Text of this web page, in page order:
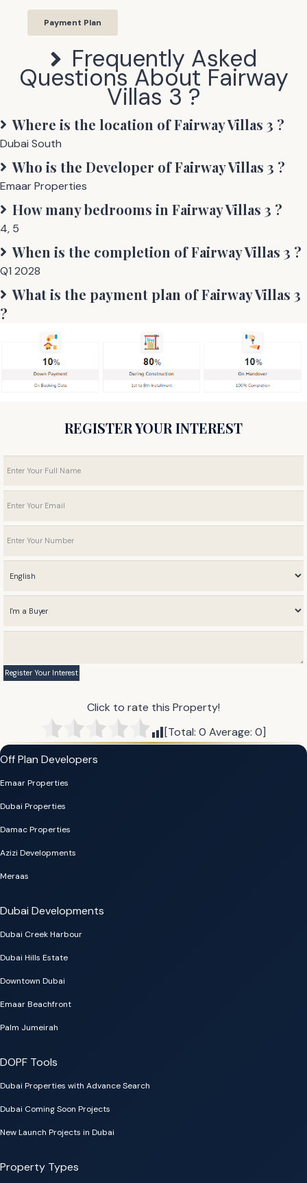
Payment Plan
Frequently Asked
Questions About Fairway
Villas 3 ?
Where is the location ofFairway Villas 3 ?
Dubai South
Who is the Developer ofFairway Villas 3 ?
Emaar Properties
How many bedrooms in Fairway Villas 3 ?
4, 5
When is the completion ofFairway Villas 3 ?
Q1 2028
What is the payment plan ofFairway Villas 3
?
REGISTER YOUR INTEREST
Click to rate this Property!
[Total: 0 Average: 0]
Off Plan Developers
Emaar Properties
Dubai Properties
Damac Properties
Azizi Developments
Meraas
Dubai Developments
Dubai Creek Harbour
Dubai Hills Estate
Downtown Dubai
Emaar Beachfront
Palm Jumeirah
DOPF Tools
Dubai Properties with Advance Search
Dubai Coming Soon Projects
New Launch Projects in Dubai
Property Types